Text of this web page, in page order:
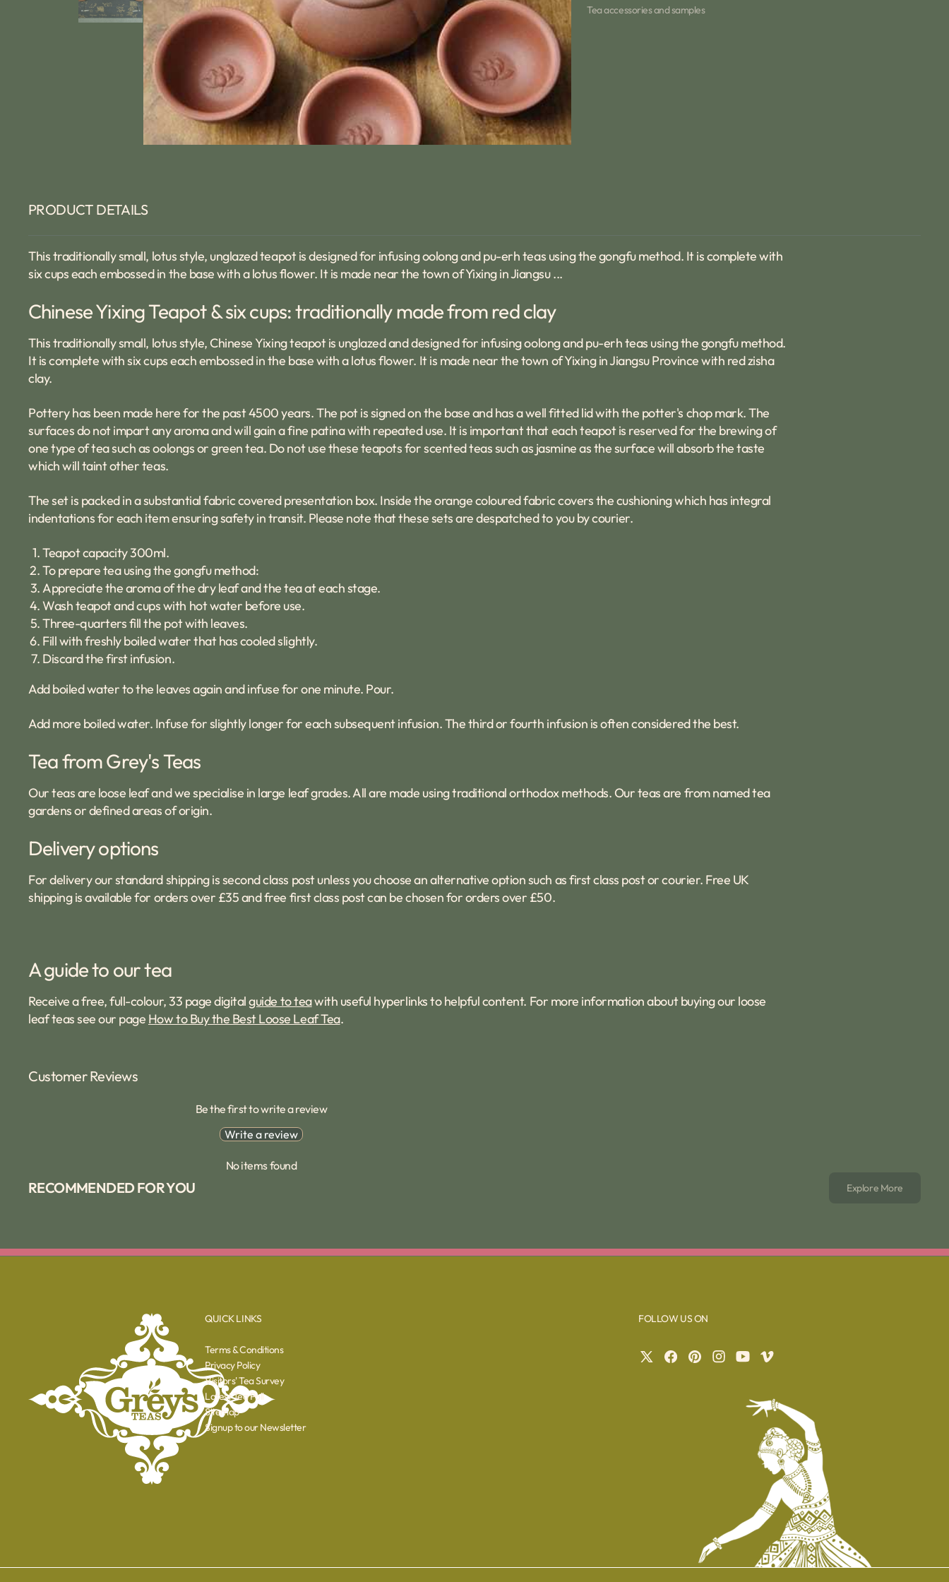
Teapot
Teapot
Tea accessories and samples
media
gallery
view
PRODUCT DETAILS
This traditionally small, lotus style, unglazed teapot is designed for infusing oolong and pu-erh teas using the gongfu method. It is complete with
six cups each embossed in the base with a lotus flower. It is made near the town of Yixing in Jiangsu ...
Chinese Yixing Teapot & six cups: traditionally made from red clay
This traditionally small, lotus style, Chinese Yixing teapot is unglazed and designed for infusing oolong and pu-erh teas using the gongfu method.
It is complete with six cups each embossed in the base with a lotus flower. It is made near the town of Yixing in Jiangsu Province with red zisha
clay.
Pottery has been made here for the past 4500 years. The pot is signed on the base and has a well fitted lid with the potter's chop mark. The
surfaces do not impart any aroma and will gain a fine patina with repeated use. It is important that each teapot is reserved for the brewing of
one type of tea such as oolongs or green tea. Do not use these teapots for scented teas such as jasmine as the surface will absorb the taste
which will taint other teas.
The set is packed in a substantial fabric covered presentation box. Inside the orange coloured fabric covers the cushioning which has integral
indentations for each item ensuring safety in transit. Please note that these sets are despatched to you by courier.
Teapot capacity 300ml.
To prepare tea using the gongfu method:
Appreciate the aroma of the dry leaf and the tea at each stage.
Wash teapot and cups with hot water before use.
Three-quarters fill the pot with leaves.
Fill with freshly boiled water that has cooled slightly.
Discard the first infusion.
Add boiled water to the leaves again and infuse for one minute. Pour.
Add more boiled water. Infuse for slightly longer for each subsequent infusion. The third or fourth infusion is often considered the best.
Tea from Grey's Teas
Our teas are loose leaf and we specialise in large leaf grades. All are made using traditional orthodox methods. Our teas are from named tea
gardens or defined areas of origin.
Delivery options
For delivery our standard shipping is second class post unless you choose an alternative option such as first class post or courier. Free UK
shipping is available for orders over £35 and free first class post can be chosen for orders over £50.
A guide to our tea
Receive a free, full-colour, 33 page digitalguide to teawith useful hyperlinks to helpful content. For more information about buying our loose
leaf teas see our page How to Buy the Best Loose Leaf Tea.
Customer Reviews
Be the first to write a review
Write a review
No items found
RECOMMENDED FOR YOU Explore More
QUICK LINKS
Terms & Conditions
Privacy Policy
Visitors' Tea Survey
Latest Tea Poll
Sitemap
Signup to our Newsletter
FOLLOW US ON